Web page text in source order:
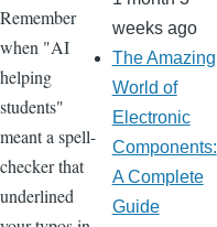
Remember
when "AI
helping
students"
meant a spell-
checker that
underlined
weeks ago
The Amazing
World of
Electronic
Components:
A Complete
Guide